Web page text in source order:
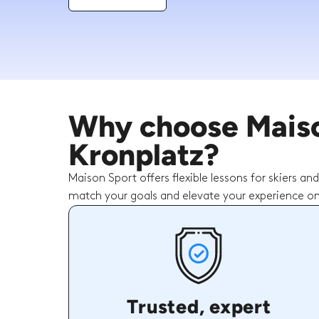
Why choose
Kronplatz?
Maison Sport offers flexible lessons for skiers
match your goals and elevate your experience
Trusted, expert